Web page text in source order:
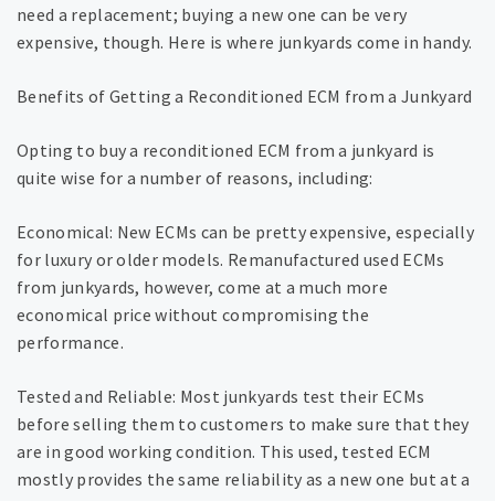
need a replacement; buying a new one can be very
expensive, though. Here is where junkyards come in handy.
Benefits of Getting a Reconditioned ECM from a Junkyard
Opting to buy a reconditioned ECM from a junkyard is
quite wise for a number of reasons, including:
Economical: New ECMs can be pretty expensive, especially
for luxury or older models. Remanufactured used ECMs
from junkyards, however, come at a much more
economical price without compromising the
performance.
Tested and Reliable: Most junkyards test their ECMs
before selling them to customers to make sure that they
are in good working condition. This used, tested ECM
mostly provides the same reliability as a new one but at a